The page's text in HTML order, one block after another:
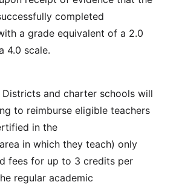
completed
a grade equivalent of a 2.0
4.0 scale.
and charter schools will
to reimburse eligible teachers
in the
in which they teach) only
fees for up to 3 credits per
regular academic